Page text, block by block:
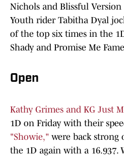
Nichols and Blissful
Youth rider Tabitha Dyal
of the top six times in the
Shady and Promise Me
Open
Kathy Grimes and KG Just
1D on Friday with their
"Showie," were back strong
the 1D again with a 16.937.